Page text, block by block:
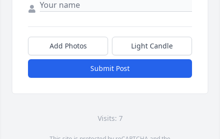
Add Photos Light Candle
Submit Post
Visits: 7